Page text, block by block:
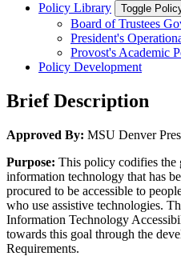
Policy Library
Toggle
Board of Trustees
President's
Provost's Academic
Policy Development
Brief Description
Approved By: MSU Denver
Purpose: This policy codifies
information technology that has
procured to be accessible to
who use assistive technologies.
Information Technology
towards this goal through the
Requirements.